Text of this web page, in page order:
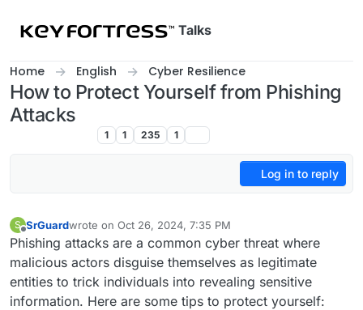
Talks
Home English Cyber Resilience
How to Protect Yourself from Phishing
Attacks
1 1 235 1
Log in to reply
S
Offline
SrGuardwrote on Oct 26, 2024, 7:35 PM
last edited by
Phishing attacks are a common cyber threat where
malicious actors disguise themselves as legitimate
entities to trick individuals into revealing sensitive
information. Here are some tips to protect yourself: